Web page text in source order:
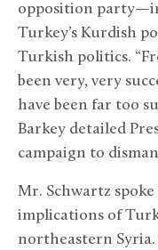
opposition
Turkey’s Kurdish
Turkish politics.
been very, very
have been far too
Barkey detailed
campaign to
Mr. Schwartz
implications of
northeastern